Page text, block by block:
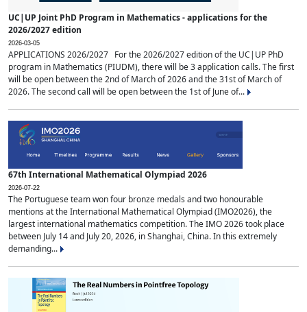
UC|UP Joint PhD Program in Mathematics - applications for the
2026/2027 edition
2026-03-05
APPLICATIONS 2026/2027 For the 2026/2027 edition of the UC|UP PhD
program in Mathematics (PIUDM), there will be 3 application calls. The first
will be open between the 2nd of March of 2026 and the 31st of March of
2026. The second call will be open between the 1st of June of...
67th International Mathematical Olympiad 2026
2026-07-22
The Portuguese team won four bronze medals and two honourable
mentions at the International Mathematical Olympiad (IMO2026), the
largest international mathematics competition. The IMO 2026 took place
between July 14 and July 20, 2026, in Shanghai, China. In this extremely
demanding...